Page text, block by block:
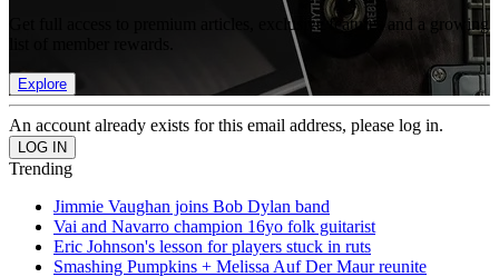
Get full access to premium articles, exclusive features and a growing
Explore
An account already exists for this email address, please log in.
Trending
Jimmie Vaughan joins Bob Dylan band
Vai and Navarro champion 16yo folk guitarist
Eric Johnson's lesson for players stuck in ruts
Smashing Pumpkins + Melissa Auf Der Maur reunite